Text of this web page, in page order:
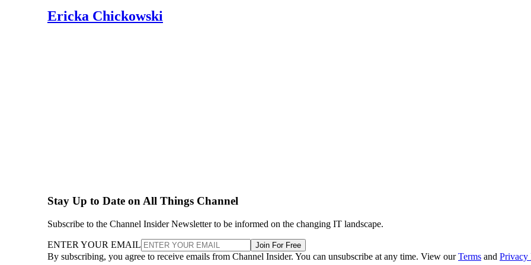
Ericka Chickowski
Stay Up to Date on All Things Channel
Subscribe to the Channel Insider Newsletter to be informed on the changing IT landscape.
ENTER YOUR EMAIL Join For Free
By subscribing, you agree to receive emails from Channel Insider. You can unsubscribe at any time. View ourTerms and Privacy